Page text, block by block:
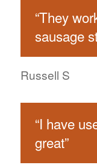
“They
sausage
Russell S
“I have
great”